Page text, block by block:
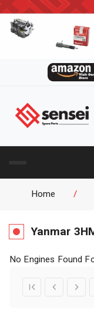
Home /
Yanmar
No Engines Found